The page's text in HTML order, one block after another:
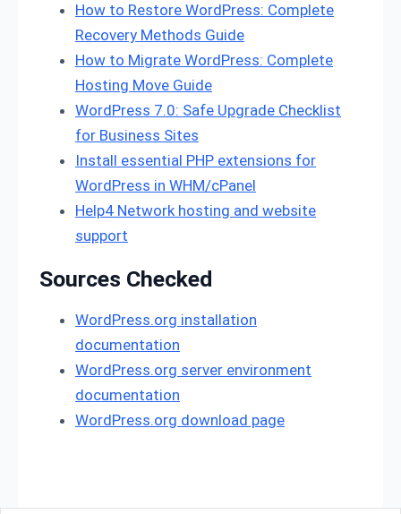
How to Restore WordPress: Complete
Recovery Methods Guide
How to Migrate WordPress: Complete
Hosting Move Guide
WordPress 7.0: Safe Upgrade Checklist
for Business Sites
Install essential PHP extensions for
WordPress in WHM/cPanel
Help4 Network hosting and website
support
Sources Checked
WordPress.org installation
documentation
WordPress.org server environment
documentation
WordPress.org download page